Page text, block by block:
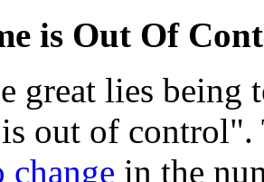
is Out Of
great lies being
out of control".
change in the